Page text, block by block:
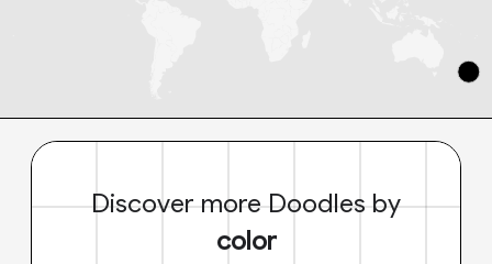
Discover more Doodles by
color